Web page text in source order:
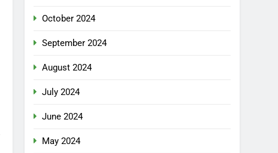
October 2024
September 2024
August 2024
July 2024
June 2024
May 2024